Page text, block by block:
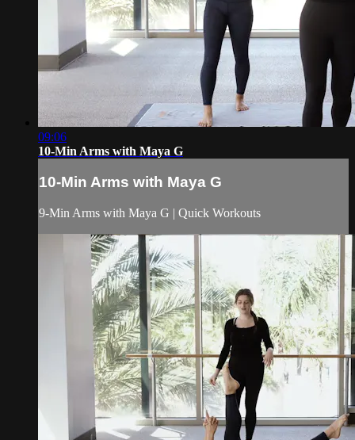
09:06
10-Min Arms with Maya G
10-Min Arms with Maya G
9-Min Arms with Maya G | Quick Workouts